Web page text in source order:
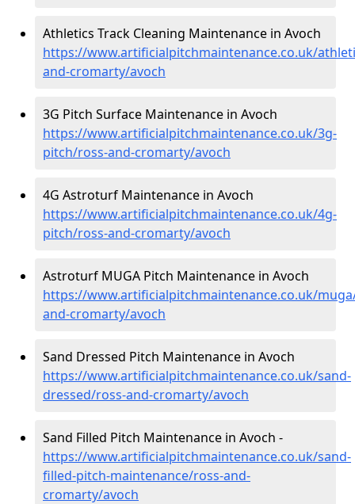
Athletics Track Cleaning Maintenance in Avoch
https://www.artificialpitchmaintenance.co.uk/
and-cromarty/avoch
3G Pitch Surface Maintenance in Avoch
https://www.artificialpitchmaintenance.co.uk/3g-
pitch/ross-and-cromarty/avoch
4G Astroturf Maintenance in Avoch
https://www.artificialpitchmaintenance.co.uk/4g-
pitch/ross-and-cromarty/avoch
Astroturf MUGA Pitch Maintenance in Avoch
https://www.artificialpitchmaintenance.co.uk/
and-cromarty/avoch
Sand Dressed Pitch Maintenance in Avoch
https://www.artificialpitchmaintenance.co.uk/sand-
dressed/ross-and-cromarty/avoch
Sand Filled Pitch Maintenance in Avoch -
https://www.artificialpitchmaintenance.co.uk/sand-
filled-pitch-maintenance/ross-and-
cromarty/avoch